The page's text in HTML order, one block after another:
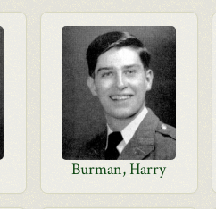
Burman, Harry